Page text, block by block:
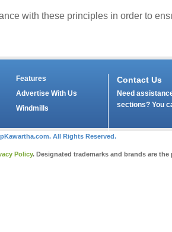
with these principles in order to
Features
Advertise With Us
Windmills
Contact Us
Need
sections? You
All Rights Reserved.
Policy. Designated trademarks and brands are